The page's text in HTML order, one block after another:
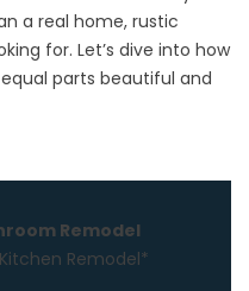
a real home, rustic
for. Let’s dive into how
parts beautiful and
Remodel
Remodel*